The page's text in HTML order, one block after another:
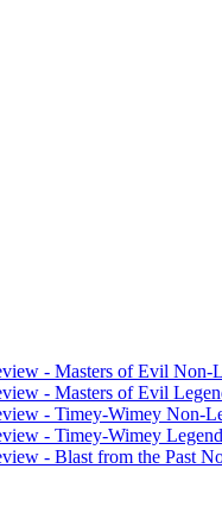
- Masters of Evil Non-
- Masters of Evil
- Timey-Wimey Non-
- Timey-Wimey
- Blast from the Past